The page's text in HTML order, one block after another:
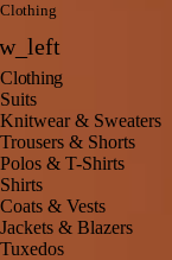
Clothing
Back
Clothing
Suits
Knitwear & Sweaters
Trousers & Shorts
Polos & T-Shirts
Shirts
Coats & Vests
Jackets & Blazers
Tuxedos